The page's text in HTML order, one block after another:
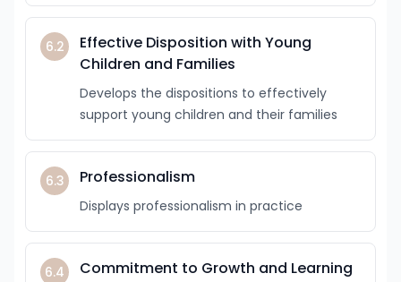
6.2
Effective Disposition with Young
Children and Families
Develops the dispositions to effectively
support young children and their families
6.3 Professionalism
Displays professionalism in practice
6.4 Commitment to Growth and Learning